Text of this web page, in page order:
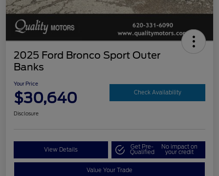
2025 Ford Bronco Sport Outer
Banks
Your Price
$30,640 Check Availability
Disclosure
View Details Get Pre-
Qualified
No impact on
your credit
Value Your Trade